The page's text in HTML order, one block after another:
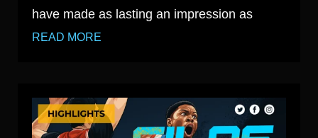
have made as lasting an impression as
READ MORE